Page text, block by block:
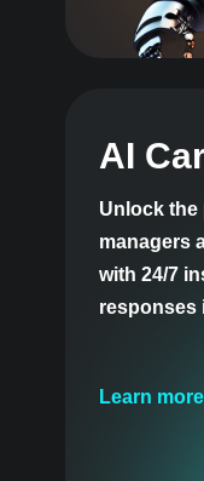
AI
Unlock
managers
with 24/7
responses
Learn more